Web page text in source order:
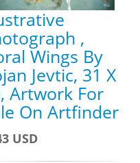
,
Wings By
Jevtic, 31 X
Artwork For
On Artfinder
USD